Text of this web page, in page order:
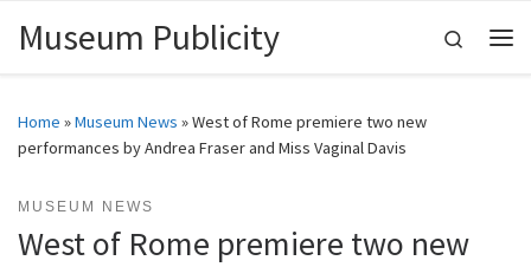
Skip to content
Museum Publicity
Search
Home »Museum News »West of Rome premiere two new
performances by Andrea Fraser and Miss Vaginal Davis
MUSEUM NEWS
West of Rome premiere two new